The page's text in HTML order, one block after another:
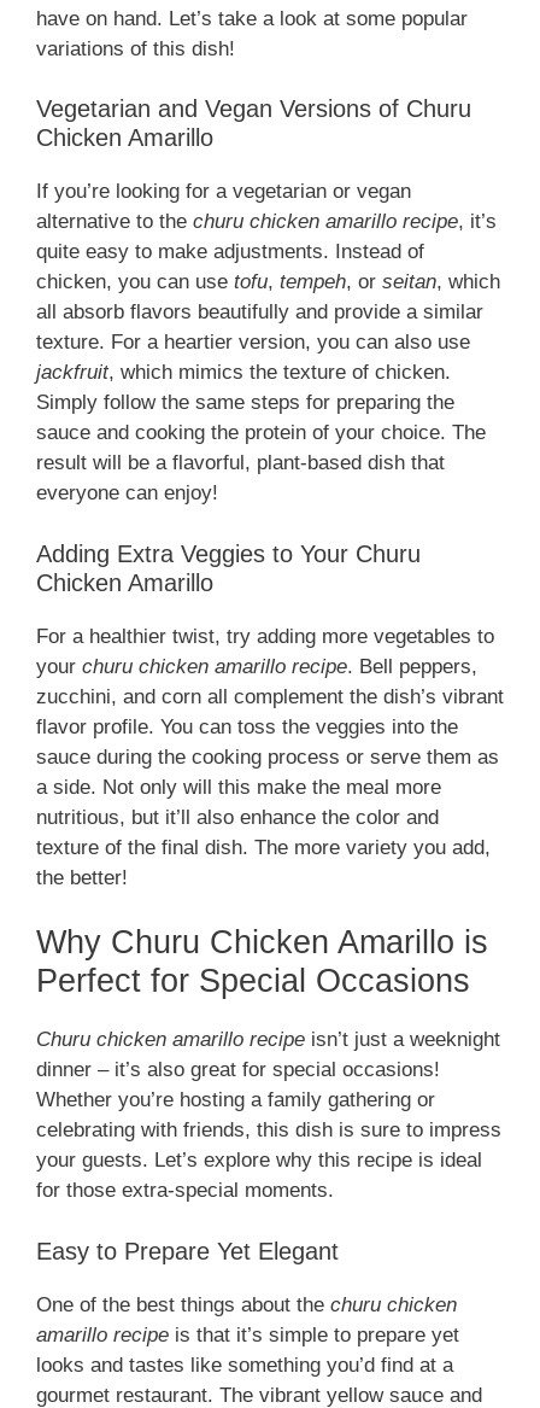
have on hand. Let’s take a look at some popular
variations of this dish!
Vegetarian and Vegan Versions of Churu
Chicken Amarillo
If you’re looking for a vegetarian or vegan
alternative to the churu chicken amarillo recipe, it’s
quite easy to make adjustments. Instead of
chicken, you can use tofu, tempeh, or seitan, which
all absorb flavors beautifully and provide a similar
texture. For a heartier version, you can also use
jackfruit, which mimics the texture of chicken.
Simply follow the same steps for preparing the
sauce and cooking the protein of your choice. The
result will be a flavorful, plant-based dish that
everyone can enjoy!
Adding Extra Veggies to Your Churu
Chicken Amarillo
For a healthier twist, try adding more vegetables to
your churu chicken amarillo recipe. Bell peppers,
zucchini, and corn all complement the dish’s vibrant
flavor profile. You can toss the veggies into the
sauce during the cooking process or serve them as
a side. Not only will this make the meal more
nutritious, but it’ll also enhance the color and
texture of the final dish. The more variety you add,
the better!
Why Churu Chicken Amarillo is
Perfect for Special Occasions
Churu chicken amarillo recipe isn’t just a weeknight
dinner – it’s also great for special occasions!
Whether you’re hosting a family gathering or
celebrating with friends, this dish is sure to impress
your guests. Let’s explore why this recipe is ideal
for those extra-special moments.
Easy to Prepare Yet Elegant
One of the best things about the churu chicken
amarillo recipe is that it’s simple to prepare yet
looks and tastes like something you’d find at a
gourmet restaurant. The vibrant yellow sauce and